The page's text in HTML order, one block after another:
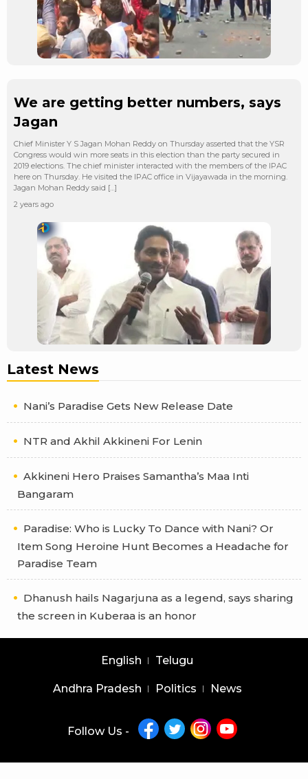
We are getting better numbers, says
Jagan
Chief Minister Y S Jagan Mohan Reddy on Thursday asserted that the YSR
Congress would win more seats in this election than the party secured in
2019 elections. The chief minister interacted with the members of the IPAC
here on Thursday. He visited the IPAC office in Vijayawada in the morning.
Jagan Mohan Reddy said […]
2 years ago
Latest News
Nani’s Paradise Gets New Release Date
NTR and Akhil Akkineni For Lenin
Akkineni Hero Praises Samantha’s Maa Inti
Bangaram
Paradise: Who is Lucky To Dance with Nani? Or
Item Song Heroine Hunt Becomes a Headache for
Paradise Team
Dhanush hails Nagarjuna as a legend, says sharing
the screen in Kuberaa is an honor
English Telugu
Andhra Pradesh Politics News
Follow Us -